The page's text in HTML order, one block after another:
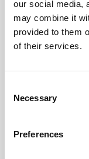
our social media,
may combine it
provided to them
of their services.
Selection
Necessary
Preferences
17.5
EU
US
10.5